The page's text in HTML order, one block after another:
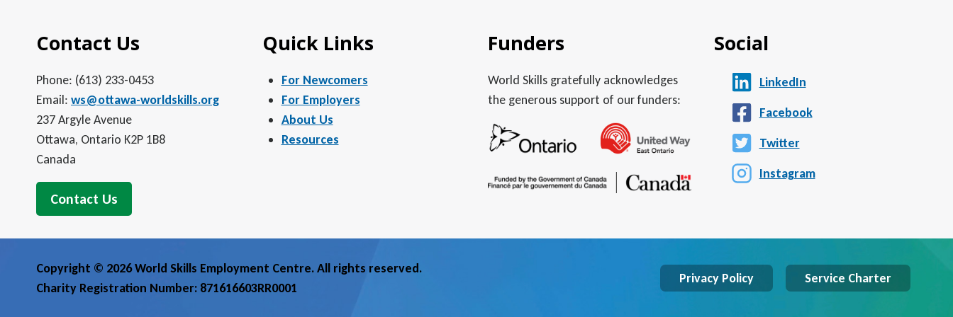
Contact Us
Phone: (613) 233-0453
Email: ws@ottawa-worldskills.org
237 Argyle Avenue
Ottawa, Ontario K2P 1B8
Canada
Contact Us
Quick Links
For Newcomers
For Employers
About Us
Resources
Funders
World Skills gratefully acknowledges
the generous support of our funders:
Social
LinkedIn
Facebook
Twitter
Instagram
Copyright © 2026 World Skills Employment Centre. All rights reserved.
Charity Registration Number: 871616603RR0001
Privacy Policy Service Charter